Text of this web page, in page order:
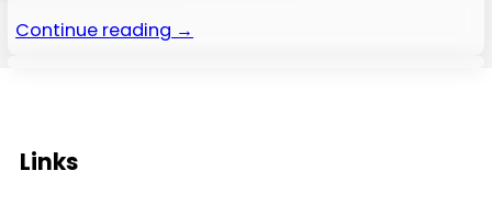
Continue reading →
Links